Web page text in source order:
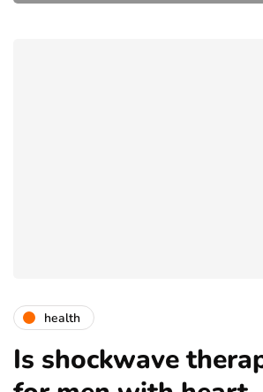
health
Is shockwave